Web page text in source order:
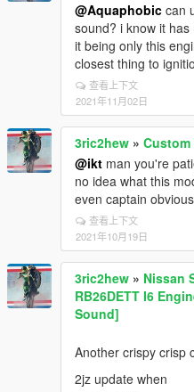
@Aquaphobic can
sound? i know it
it being only this
closest thing to
查看上下文
2021年11月02日
3ric2hew » Custom
@ikt man you're
no idea what this
even captain
查看上下文
2021年10月19日
3ric2hew » Nissan
RB26DETT I6
Sound]
Another crispy crisp
2jz update when